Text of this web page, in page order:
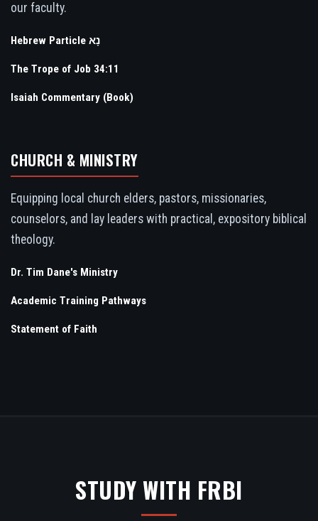
our faculty.
Hebrew Particle נָא
The Trope of Job 34:11
Isaiah Commentary (Book)
CHURCH & MINISTRY
Equipping local church elders, pastors, missionaries,
counselors, and lay leaders with practical, expository biblical
theology.
Dr. Tim Dane's Ministry
Academic Training Pathways
Statement of Faith
STUDY WITH FRBI